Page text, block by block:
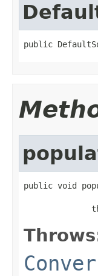
public
public void